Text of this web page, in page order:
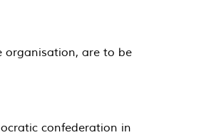
organisation, are to be
confederation in